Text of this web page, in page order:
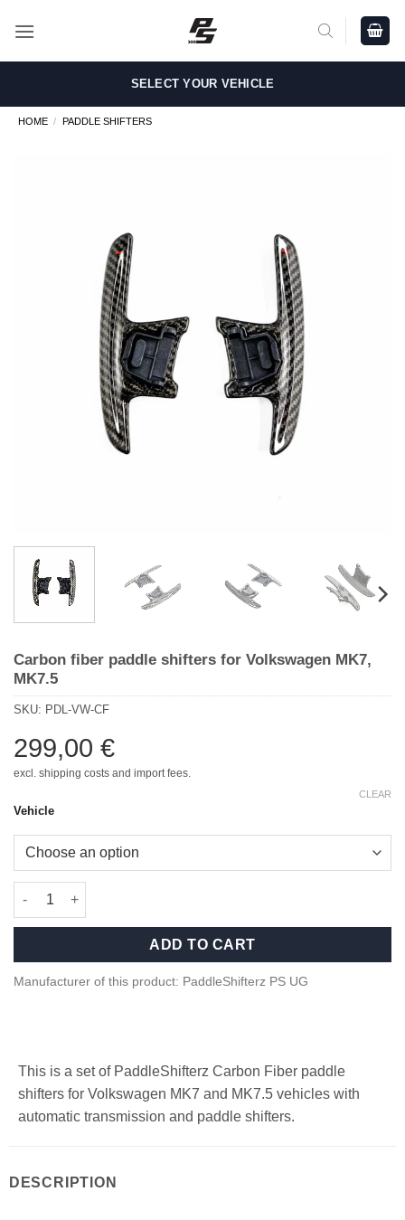
SELECT YOUR VEHICLE
HOME / PADDLE SHIFTERS
Carbon fiber paddle shifters for Volkswagen MK7,
MK7.5
SKU: PDL-VW-CF
299,00 €
excl. shipping costs and import fees.
Vehicle
CLEAR
Carbon fiber paddle shifters for Volkswagen MK7, MK7.5
ADD TO CART
Manufacturer of this product: PaddleShifterz PS UG
This is a set of PaddleShifterz Carbon Fiber paddle
shifters for Volkswagen MK7 and MK7.5 vehicles with
automatic transmission and paddle shifters.
DESCRIPTION